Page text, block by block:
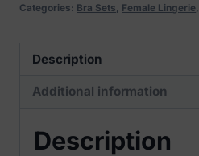
Categories: Bra Sets, Female Lingerie,
Description
Additional information
Description